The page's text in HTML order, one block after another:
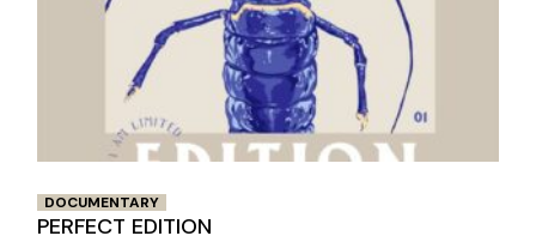
DOCUMENTARY
PERFECT EDITION